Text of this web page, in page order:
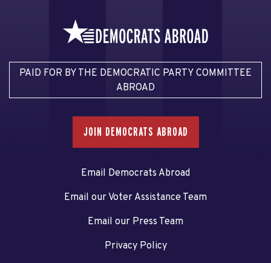
PAID FOR BY THE DEMOCRATIC PARTY COMMITTEE
ABROAD
JOIN DEMOCRATS ABROAD
Email Democrats Abroad
Email our Voter Assistance Team
Email our Press Team
Privacy Policy